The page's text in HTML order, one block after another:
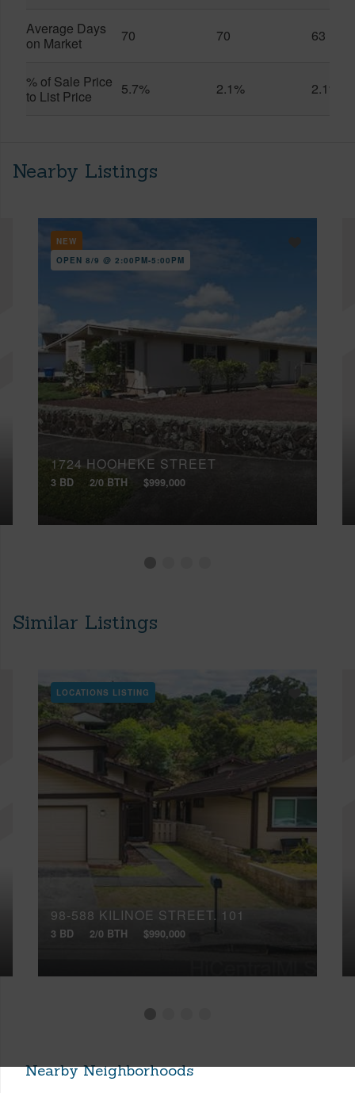
Average Days
on Market
70 70 63
% of Sale Price
to List Price
5.7% 2.1% 2.1%
Nearby Listings
NEW
OPEN 8/9 @ 2:00PM-5:00PM
1724 HOOHEKE STREET
3 BD 2/0 BTH $999,000
Similar Listings
LOCATIONS LISTING
98-588 KILINOE STREET, 101
3 BD 2/0 BTH $990,000
Nearby Neighborhoods